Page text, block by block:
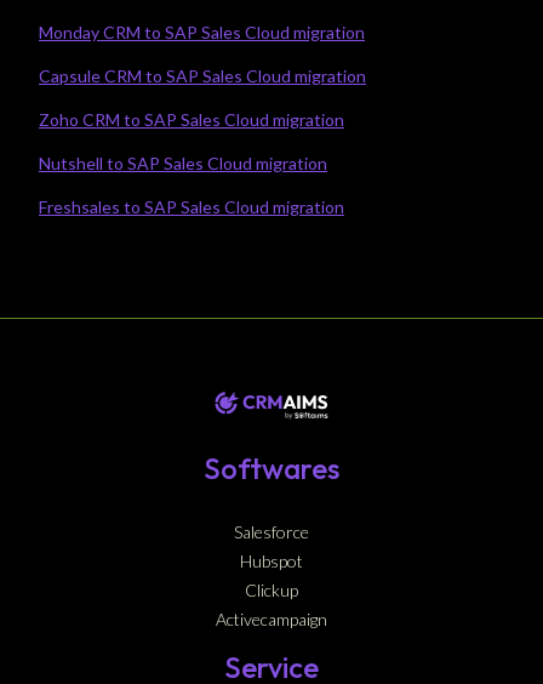
Monday CRM to SAP Sales Cloud migration
Capsule CRM to SAP Sales Cloud migration
Zoho CRM to SAP Sales Cloud migration
Nutshell to SAP Sales Cloud migration
Freshsales to SAP Sales Cloud migration
Softwares
Salesforce
Hubspot
Clickup
Activecampaign
Service